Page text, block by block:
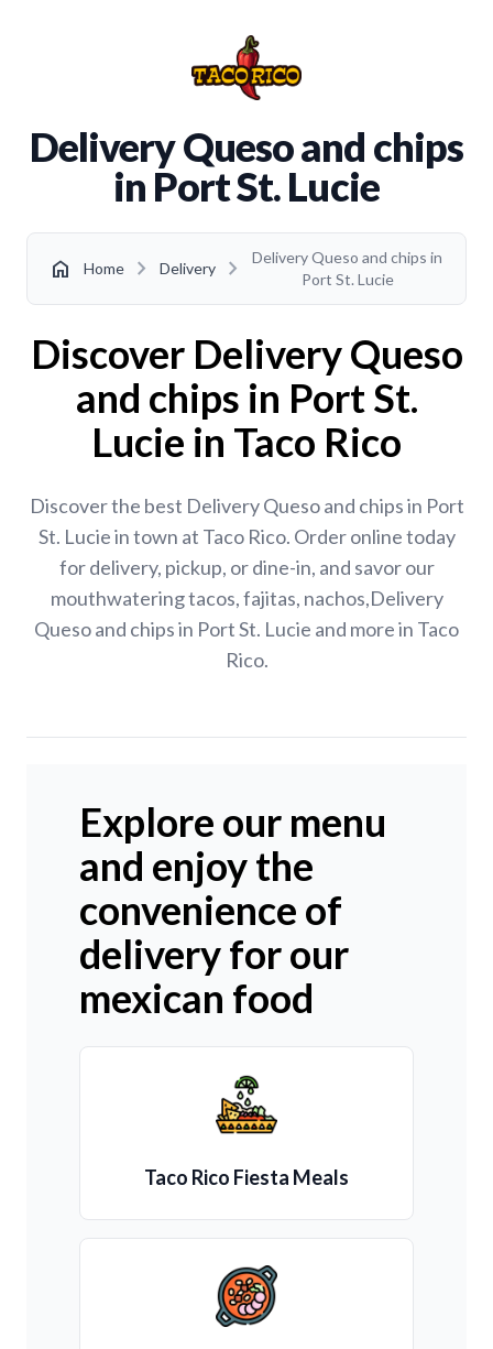
Delivery Queso and chips
in Port St. Lucie
home Home chevron_right Delivery chevron_right
Delivery Queso and chips in
Port St. Lucie
Discover Delivery Queso
and chips in Port St.
Lucie in Taco Rico
Discover the best Delivery Queso and chips in Port
St. Lucie in town at Taco Rico. Order online today
for delivery, pickup, or dine-in, and savor our
mouthwatering tacos, fajitas, nachos,Delivery
Queso and chips in Port St. Lucie and more in Taco
Rico.
Explore our menu
and enjoy the
convenience of
delivery for our
mexican food
Taco Rico Fiesta Meals